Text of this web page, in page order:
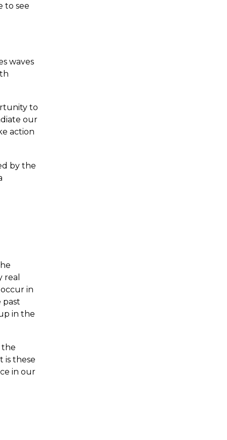
to see
waves
to
our
action
by the
real
in
past
in the
the
is these
in our